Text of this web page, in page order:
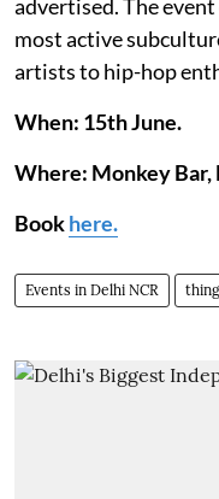
advertised. The
most active
artists to hip-hop
When: 15th June.
Where: Monkey Bar,
Bookhere.
Events in Delhi NCR